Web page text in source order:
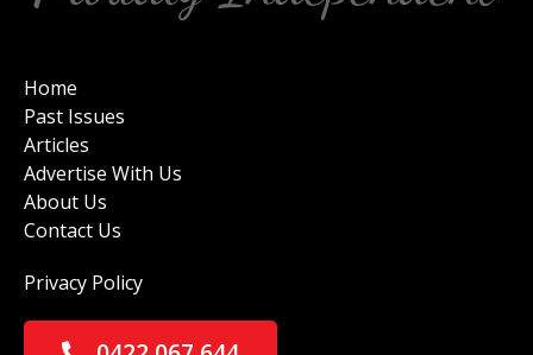
Home
Past Issues
Articles
Advertise With Us
About Us
Contact Us
Privacy Policy